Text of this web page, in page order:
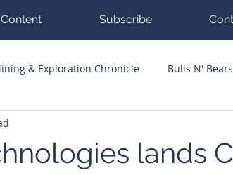
Content Subscribe
& Exploration Chronicle Bulls N'
Guest Columnists
lands